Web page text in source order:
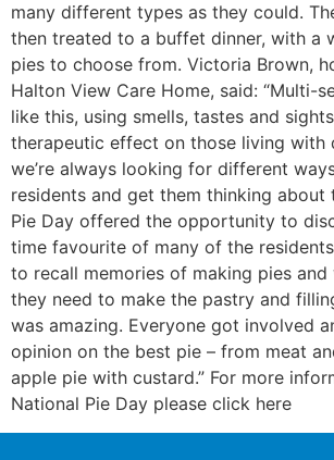
many different types as they could.
then treated to a buffet dinner, with a
pies to choose from. Victoria Brown,
Halton View Care Home, said: “Multi-
like this, using smells, tastes and
therapeutic effect on those living with
we’re always looking for different
residents and get them thinking about
Pie Day offered the opportunity to
time favourite of many of the
to recall memories of making pies
they need to make the pastry and
was amazing. Everyone got involved
opinion on the best pie – from meat
apple pie with custard.” For more
National Pie Day please click here